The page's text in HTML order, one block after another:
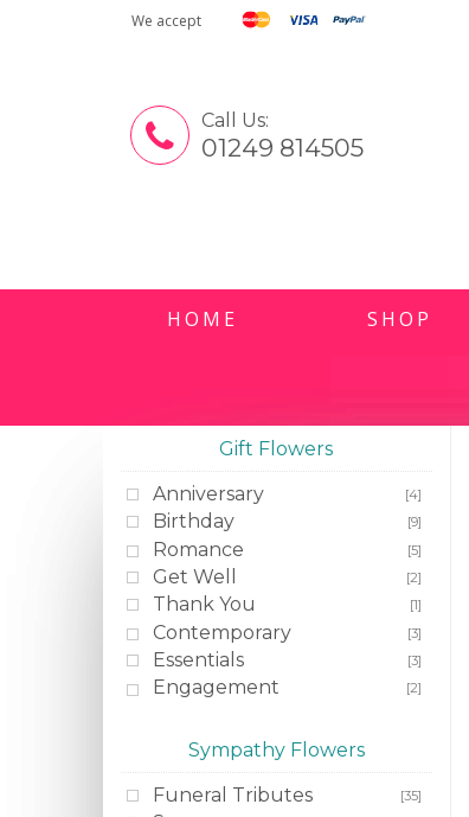
We accept
Call Us:
01249 814505
HOME SHOP
Gift Flowers
Anniversary
[4]
Birthday [9]
Romance [5]
Get Well [2]
Thank You [1]
Contemporary [3]
Essentials [3]
Engagement [2]
Sympathy Flowers
Funeral Tributes
[35]